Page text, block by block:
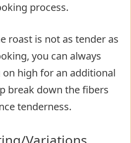
process.
roast is not as tender as
you can always
high for an additional
break down the fibers
tenderness.